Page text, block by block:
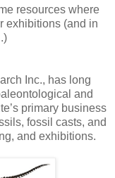
resources where
exhibitions (and in
Inc., has long
and
primary business
fossil casts, and
and exhibitions.